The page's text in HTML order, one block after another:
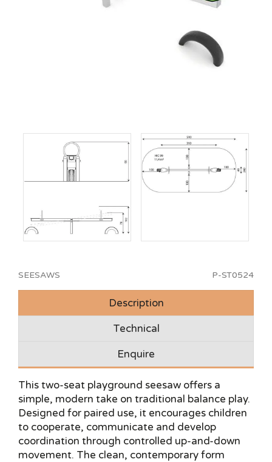
SEESAWS P-ST0524
Description
Technical
Enquire
This two-seat playground seesaw offers a
simple, modern take on traditional balance play.
Designed for paired use, it encourages children
to cooperate, communicate and develop
coordination through controlled up-and-down
movement. The clean, contemporary form